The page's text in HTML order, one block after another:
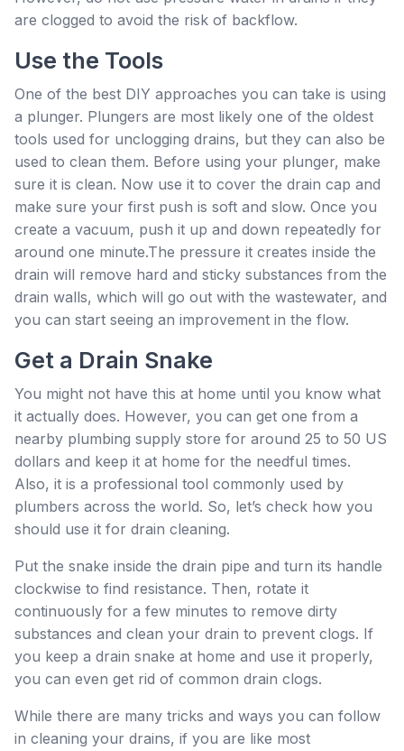
are clogged to avoid the risk of backflow.
Use the Tools
One of the best DIY approaches you can take is using
a plunger. Plungers are most likely one of the oldest
tools used for unclogging drains, but they can also be
used to clean them. Before using your plunger, make
sure it is clean. Now use it to cover the drain cap and
make sure your first push is soft and slow. Once you
create a vacuum, push it up and down repeatedly for
around one minute.The pressure it creates inside the
drain will remove hard and sticky substances from the
drain walls, which will go out with the wastewater, and
you can start seeing an improvement in the flow.
Get a Drain Snake
You might not have this at home until you know what
it actually does. However, you can get one from a
nearby plumbing supply store for around 25 to 50 US
dollars and keep it at home for the needful times.
Also, it is a professional tool commonly used by
plumbers across the world. So, let’s check how you
should use it for drain cleaning.
Put the snake inside the drain pipe and turn its handle
clockwise to find resistance. Then, rotate it
continuously for a few minutes to remove dirty
substances and clean your drain to prevent clogs. If
you keep a drain snake at home and use it properly,
you can even get rid of common drain clogs.
While there are many tricks and ways you can follow
in cleaning your drains, if you are like most